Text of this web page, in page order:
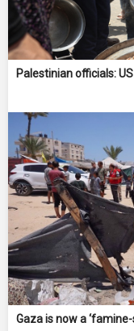
Palestinian officials:
Gaza is now a